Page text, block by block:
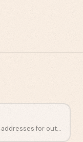
Find and verify professional email addresses for outbound prospecting.